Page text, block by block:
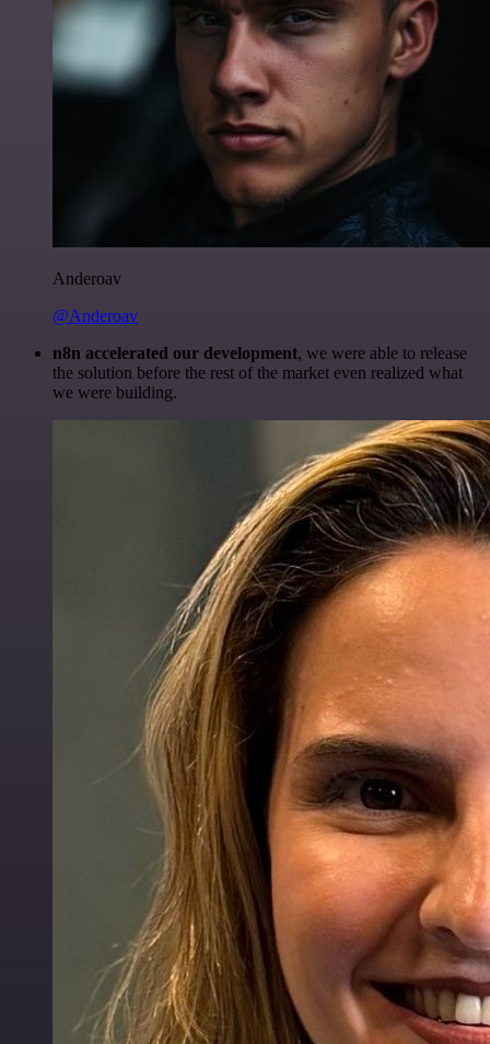
Anderoav
@Anderoav
n8n accelerated our development, we were able to release
the solution before the rest of the market even realized what
we were building.